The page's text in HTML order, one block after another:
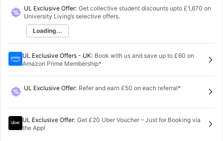
UL Exclusive Offer: Get collective student discounts upto £1,670 on
University Living’s selective offers.
Loading...
UL Exclusive Offers - UK: Book with us and save up to £60 on
Amazon Prime Membership*
UL Exclusive Offer: Refer and earn £50 on each referral*
UL Exclusive Offer: Get £20 Uber Voucher – Just for Booking via
the App!